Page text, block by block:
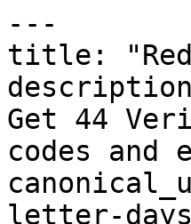
---
title: "Red
Get 44
codes and
letter-